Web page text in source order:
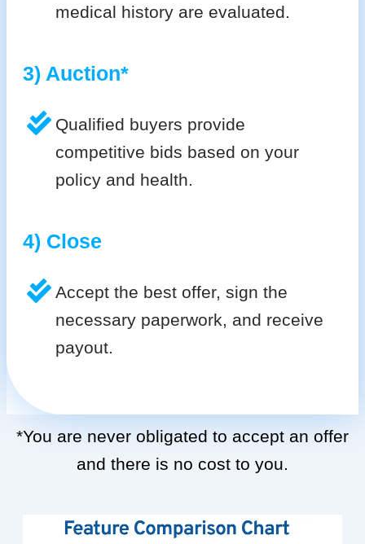
medical history are evaluated.
3) Auction*
Qualified buyers provide
competitive bids based on your
policy and health.
4) Close
Accept the best offer, sign the
necessary paperwork, and receive
payout.
*You are never obligated to accept an offer
and there is no cost to you.